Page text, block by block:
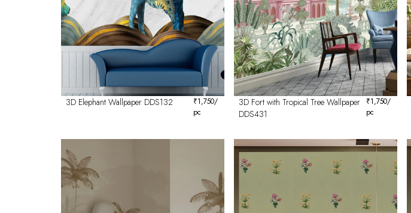
3D Elephant Wallpaper DDS132 ₹1,750/
pc
3D Fort with Tropical Tree Wallpaper
DDS431
₹1,750/
pc